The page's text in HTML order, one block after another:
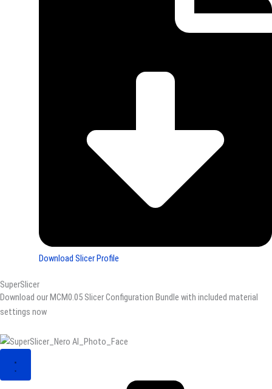
Download Slicer Profile
SuperSlicer
Download our MCM0.05 Slicer Configuration Bundle with included material
settings now